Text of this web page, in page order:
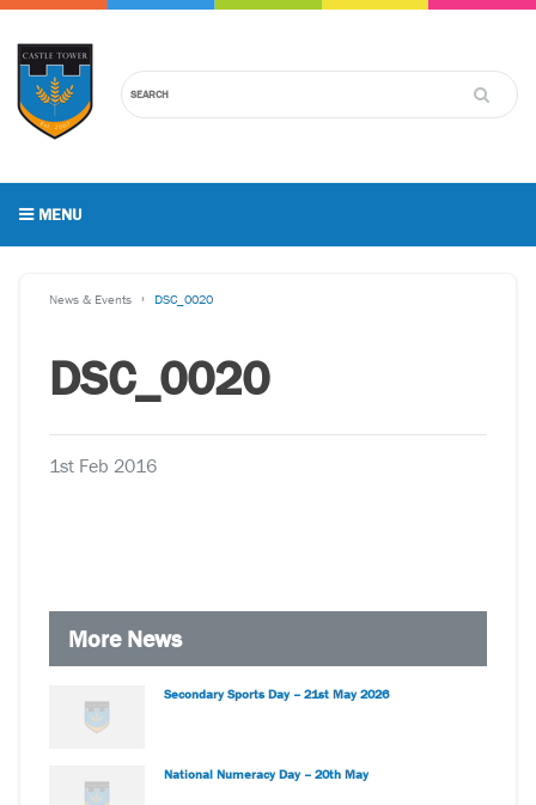
MENU
News & Events DSC_0020
DSC_0020
1st Feb 2016
More News
Secondary Sports Day – 21st May 2026
National Numeracy Day – 20th May